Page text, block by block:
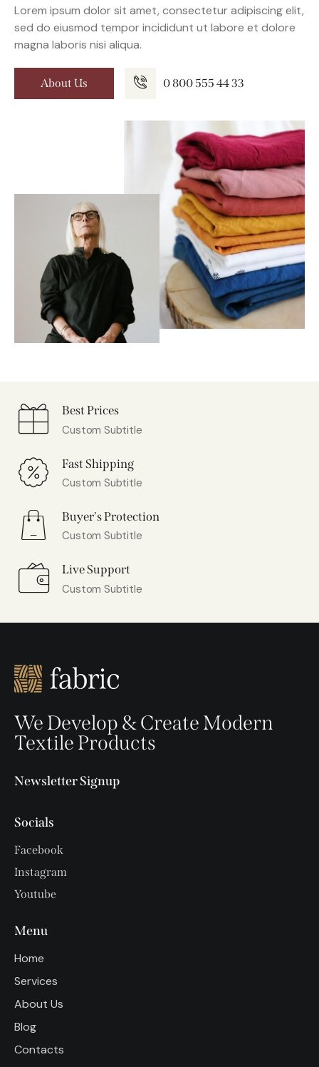
Lorem ipsum dolor sit amet, consectetur adipiscing elit,
sed do eiusmod tempor incididunt ut labore et dolore
magna laboris nisi aliqua.
About Us 0 800 555 44 33
Best Prices
Custom Subtitle
Fast Shipping
Custom Subtitle
Buyer's Protection
Custom Subtitle
Live Support
Custom Subtitle
We Develop & Create Modern
Textile Products
Newsletter Signup
Socials
Facebook
Instagram
Youtube
Menu
Home
Services
About Us
Blog
Contacts